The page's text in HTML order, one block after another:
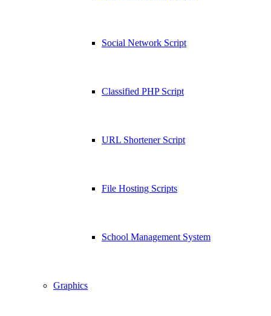
Social Network Script
Classified PHP Script
URL Shortener Script
File Hosting Scripts
School Management System
Graphics